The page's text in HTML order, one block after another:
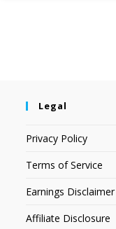
Legal
Privacy Policy
Terms of Service
Earnings Disclaimer
Affiliate Disclosure